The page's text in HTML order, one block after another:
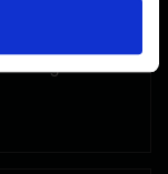
Change